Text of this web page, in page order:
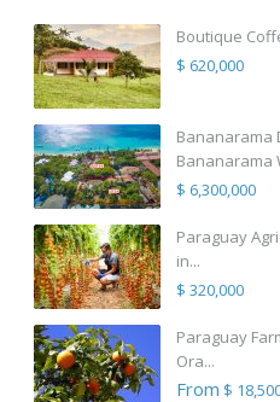
Boutique
$ 620,000
Bananarama
Bananarama
$ 6,300,000
Paraguay
in...
$ 320,000
Paraguay
Ora...
From $